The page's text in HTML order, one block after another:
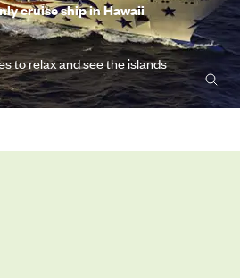
cruise ship in Hawaii
to relax and see the islands